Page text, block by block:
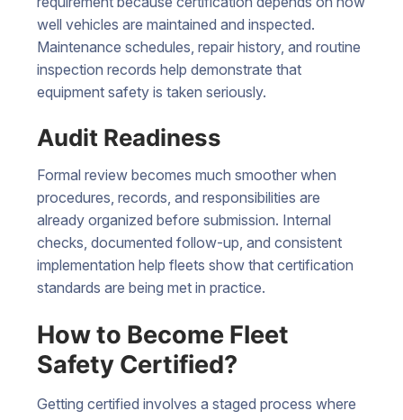
well vehicles are maintained and inspected.
Maintenance schedules, repair history, and routine
inspection records help demonstrate that
equipment safety is taken seriously.
Audit Readiness
Formal review becomes much smoother when
procedures, records, and responsibilities are
already organized before submission. Internal
checks, documented follow-up, and consistent
implementation help fleets show that certification
standards are being met in practice.
How to Become Fleet
Safety Certified?
Getting certified involves a staged process where